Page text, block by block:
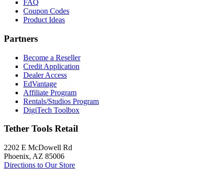
FAQ
Coupon Codes
Product Ideas
Partners
Become a Reseller
Credit Application
Dealer Access
EdVantage
Affiliate Program
Rentals/Studios Program
DigiTech Toolbox
Tether Tools Retail
2202 E McDowell Rd
Phoenix, AZ 85006
Directions to Our Store